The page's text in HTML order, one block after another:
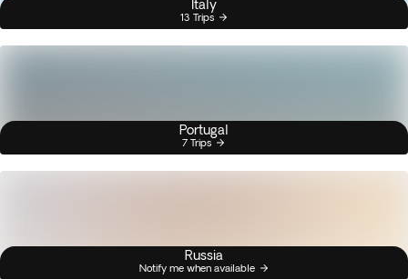
Italy
13 Trips
Portugal
7 Trips
Russia
Notify me when available